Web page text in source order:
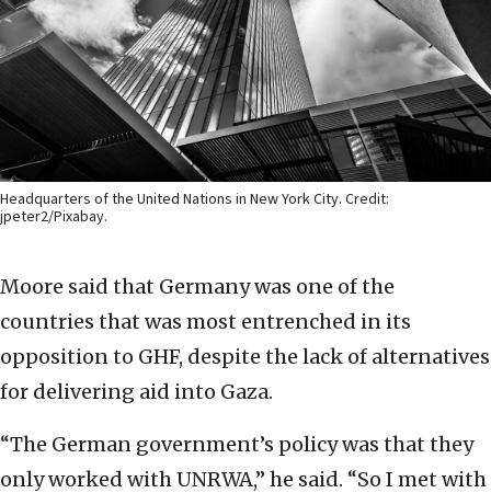
Headquarters of the United Nations in New York City. Credit:
jpeter2/Pixabay.
Moore said that Germany was one of the
countries that was most entrenched in its
opposition to GHF, despite the lack of alternatives
for delivering aid into Gaza.
“The German government’s policy was that they
only worked with UNRWA,” he said. “So I met with